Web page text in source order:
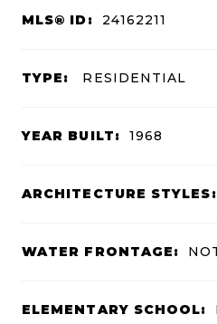
MLS® ID: 24162211
TYPE: RESIDENTIAL
YEAR BUILT: 1968
ARCHITECTURE STYLES:
WATER FRONTAGE:
ELEMENTARY SCHOOL: